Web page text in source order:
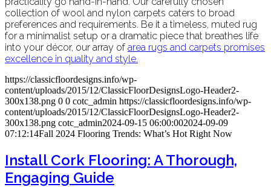
collection of wool and nylon carpets caters to broad
preferences and requirements. Be it a timeless, muted rug
for a minimalist setup or a dramatic piece that breathes life
into your décor, our array of area rugs and carpets promises
excellence in quality and style.
https://classicfloordesigns.info/wp-
content/uploads/2015/12/ClassicFloorDesignsLogo-Header2-
300x138.png 0 0 cotc_admin https://classicfloordesigns.info/wp-
content/uploads/2015/12/ClassicFloorDesignsLogo-Header2-
300x138.png cotc_admin2024-09-15 06:00:002024-09-09
07:12:14Fall 2024 Flooring Trends: What’s Hot Right Now
Install Cork Flooring: A Thorough,
Engaging Guide